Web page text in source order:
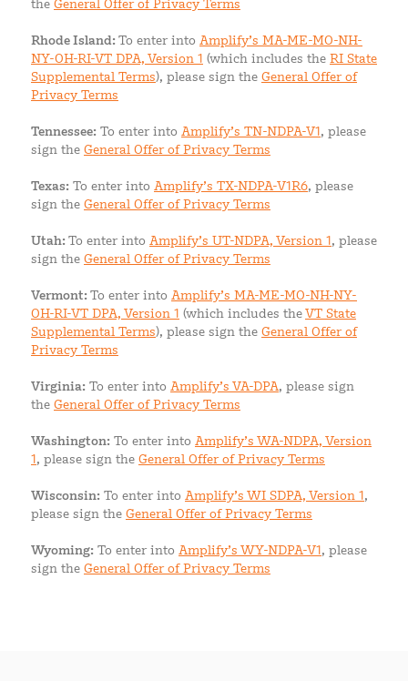
the General Offer of Privacy Terms
Rhode Island:To enter into Amplify’s MA-ME-MO-NH-
NY-OH-RI-VT DPA, Version 1 (which includes the RI State
Supplemental Terms), please sign the General Offer of
Privacy Terms
Tennessee: To enter into Amplify’s TN-NDPA-V1, please
sign the General Offer of Privacy Terms
Texas: To enter into Amplify’s TX-NDPA-V1R6, please
sign the General Offer of Privacy Terms
Utah:To enter into Amplify’s UT-NDPA, Version 1, please
sign the General Offer of Privacy Terms
Vermont:To enter into Amplify’s MA-ME-MO-NH-NY-
OH-RI-VT DPA, Version 1 (which includes theVT State
Supplemental Terms), please sign the General Offer of
Privacy Terms
Virginia: To enter into Amplify’s VA-DPA, please sign
the General Offer of Privacy Terms
Washington: To enter into Amplify’s WA-NDPA, Version
1, please sign the General Offer of Privacy Terms
Wisconsin: To enter into Amplify’s WI SDPA, Version 1,
please sign the General Offer of Privacy Terms
Wyoming: To enter into Amplify’s WY-NDPA-V1, please
sign the General Offer of Privacy Terms